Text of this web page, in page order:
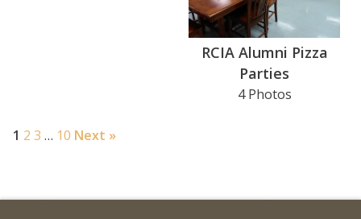
RCIA Alumni Pizza
Parties
4 Photos
1 2 3 … 10 Next »